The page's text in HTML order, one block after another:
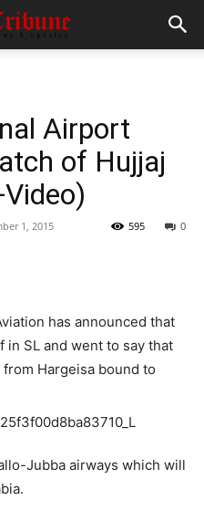
Airport
of Hujjaj
1, 2015 0
595
has announced that
SL and went to say that
Hargeisa bound to
Jubba airways which will